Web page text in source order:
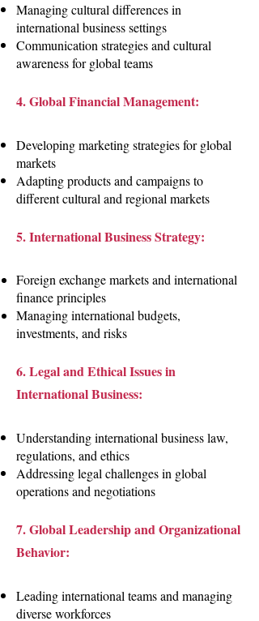
Managing cultural differences in
international business settings
Communication strategies and cultural
awareness for global teams
4. Global Financial Management:
Developing marketing strategies for global
markets
Adapting products and campaigns to
different cultural and regional markets
5. International Business Strategy:
Foreign exchange markets and international
finance principles
Managing international budgets,
investments, and risks
6. Legal and Ethical Issues in
International Business:
Understanding international business law,
regulations, and ethics
Addressing legal challenges in global
operations and negotiations
7. Global Leadership and Organizational
Behavior:
Leading international teams and managing
diverse workforces